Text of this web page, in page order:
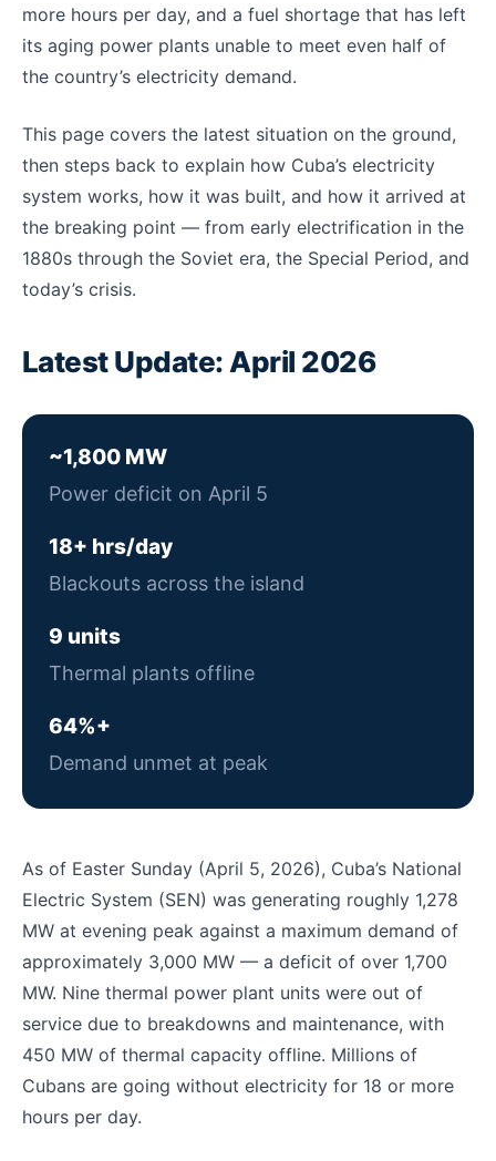
more hours per day, and a fuel shortage that has left
its aging power plants unable to meet even half of
the country’s electricity demand.
This page covers the latest situation on the ground,
then steps back to explain how Cuba’s electricity
system works, how it was built, and how it arrived at
the breaking point — from early electrification in the
1880s through the Soviet era, the Special Period, and
today’s crisis.
Latest Update: April 2026
~1,800 MW
Power deficit on April 5
18+ hrs/day
Blackouts across the island
9 units
Thermal plants offline
64%+
Demand unmet at peak
As of Easter Sunday (April 5, 2026), Cuba’s National
Electric System (SEN) was generating roughly 1,278
MW at evening peak against a maximum demand of
approximately 3,000 MW — a deficit of over 1,700
MW. Nine thermal power plant units were out of
service due to breakdowns and maintenance, with
450 MW of thermal capacity offline. Millions of
Cubans are going without electricity for 18 or more
hours per day.